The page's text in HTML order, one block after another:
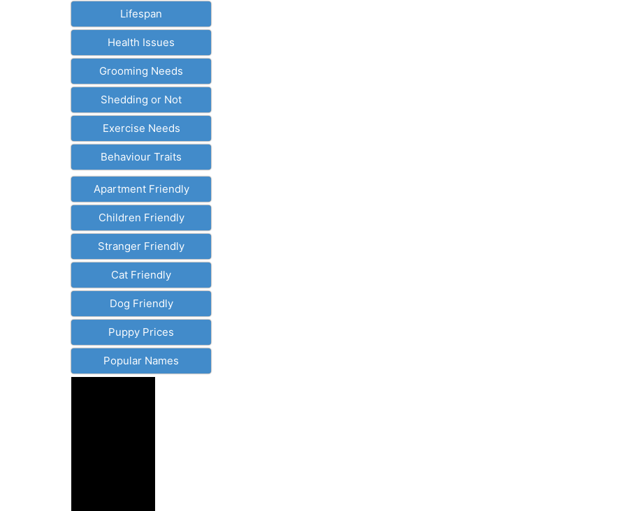
Lifespan
Health Issues
Grooming Needs
Shedding or Not
Exercise Needs
Behaviour Traits
Apartment Friendly
Children Friendly
Stranger Friendly
Cat Friendly
Dog Friendly
Puppy Prices
Popular Names